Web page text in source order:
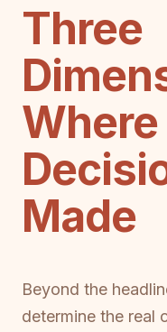
Three
Made
Beyond the
determine the